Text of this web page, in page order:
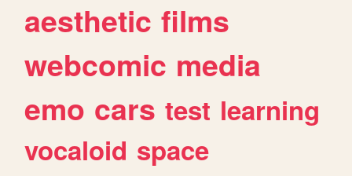
aesthetic films
webcomic media
emo cars test learning
vocaloid space